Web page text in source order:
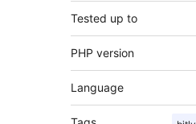
Tested up to
PHP version
Language